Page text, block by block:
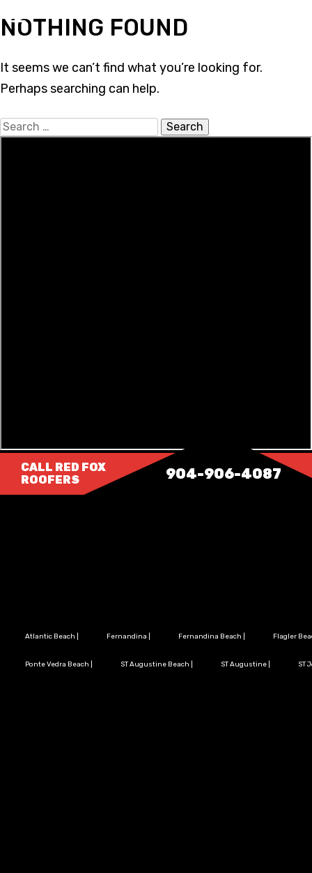
Skip
to
NOTHING FOUND
It seems we can’t find what you’re looking for.
Perhaps searching can help.
Search
for:
CALL RED FOX
ROOFERS
904-906-4087
Atlantic Beach Fernandina Fernandina Beach Flagler
Ponte Vedra Beach ST Augustine Beach ST Augustine ST